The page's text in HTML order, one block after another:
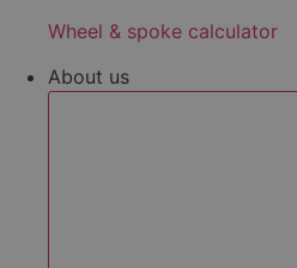
Wheel & spoke calculator
About us